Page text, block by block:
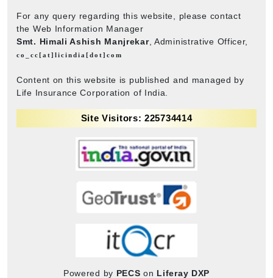
For any query regarding this website, please contact
the Web Information Manager
Smt. Himali Ashish Manjrekar, Administrative Officer,
co_cc[at]licindia[dot]com
Content on this website is published and managed by
Life Insurance Corporation of India.
Site Visitors: 225734414
Powered by PECS on Liferay DXP